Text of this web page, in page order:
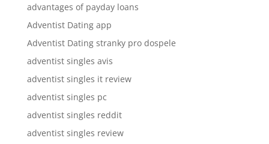
advantages of payday loans
Adventist Dating app
Adventist Dating stranky pro dospele
adventist singles avis
adventist singles it review
adventist singles pc
adventist singles reddit
adventist singles review